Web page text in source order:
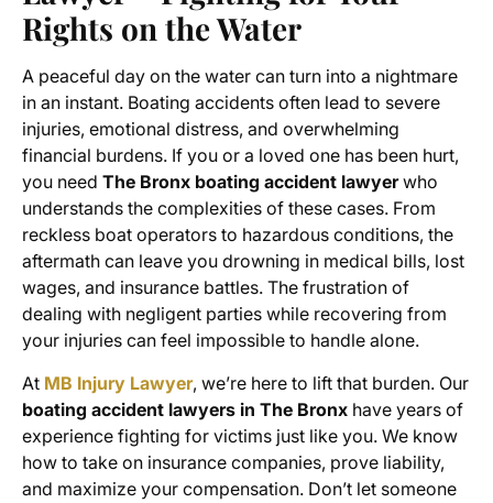
Rights on the Water
A peaceful day on the water can turn into a nightmare
in an instant. Boating accidents often lead to severe
injuries, emotional distress, and overwhelming
financial burdens. If you or a loved one has been hurt,
you need The Bronx boating accident lawyerwho
understands the complexities of these cases. From
reckless boat operators to hazardous conditions, the
aftermath can leave you drowning in medical bills, lost
wages, and insurance battles. The frustration of
dealing with negligent parties while recovering from
your injuries can feel impossible to handle alone.
At MB Injury Lawyer, we’re here to lift that burden. Our
boating accident lawyers in The Bronx have years of
experience fighting for victims just like you. We know
how to take on insurance companies, prove liability,
and maximize your compensation. Don’t let someone